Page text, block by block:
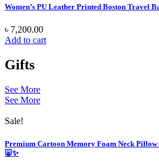
Women’s PU Leather Printed Boston Travel
৳ 7,200.00
Add to cart
Gifts
See More
See More
Sale!
Premium Cartoon Memory Foam Neck
🐷✨